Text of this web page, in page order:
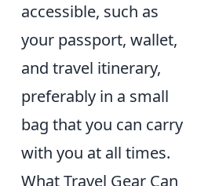
accessible, such as
your passport, wallet,
and travel itinerary,
preferably in a small
bag that you can carry
with you at all times.
What Travel Gear Can